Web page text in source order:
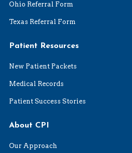
Ohio Referral Form
Texas Referral Form
Patient Resources
New Patient Packets
Medical Records
Patient Success Stories
About CPI
Our Approach